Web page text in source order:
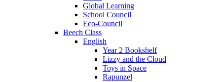
Global Learning
School Council
Eco-Council
Beech Class
English
Year 2 Bookshelf
Lizzy and the Cloud
Toys in Space
Rapunzel